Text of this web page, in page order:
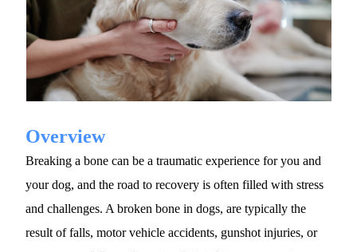
Overview
Breaking a bone can be a traumatic experience for you and
your dog, and the road to recovery is often filled with stress
and challenges. A broken bone in dogs, are typically the
result of falls, motor vehicle accidents, gunshot injuries, or